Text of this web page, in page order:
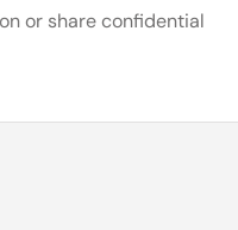
or share confidential